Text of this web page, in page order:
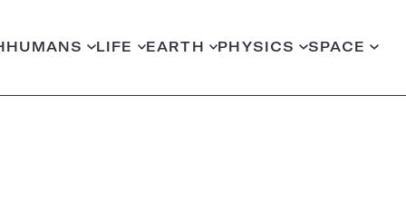
HUMANS LIFE EARTH PHYSICS SPACE